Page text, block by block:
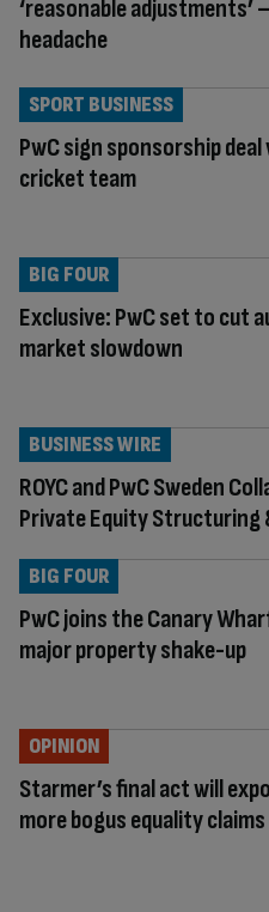
‘reasonable adjustments’
headache
PwC sign sponsorship
cricket team
SPORT BUSINESS
Exclusive: PwC set to cut
market slowdown
BIG FOUR
ROYC and PwC Sweden
Private Equity Structuring
BUSINESS WIRE
PwC joins the Canary
major property shake-up
BIG FOUR
Starmer’s final act will
more bogus equality claims
OPINION